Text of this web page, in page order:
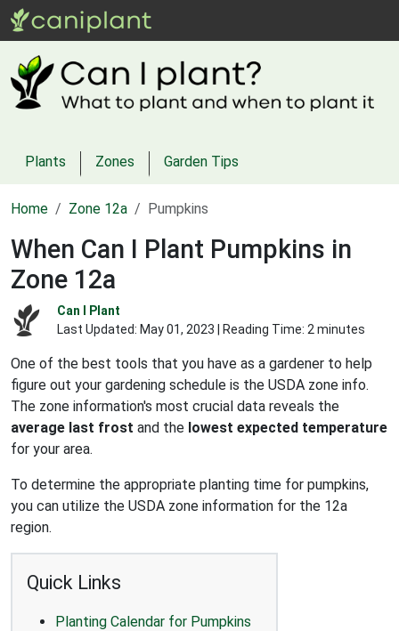
Plants Zones Garden Tips
Home Zone 12a Pumpkins
When Can I Plant Pumpkins in
Zone 12a
Can I Plant
Last Updated: May 01, 2023 | Reading Time: 2 minutes
One of the best tools that you have as a gardener to help
figure out your gardening schedule is the USDA zone info.
The zone information's most crucial data reveals the
average last frost and the lowest expected temperature
for your area.
To determine the appropriate planting time for pumpkins,
you can utilize the USDA zone information for the 12a
region.
Quick Links
Planting Calendar for Pumpkins